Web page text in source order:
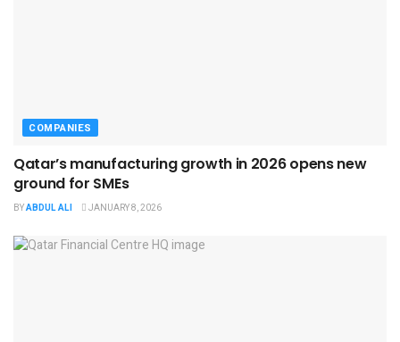
COMPANIES
Qatar’s manufacturing growth in 2026 opens new
ground for SMEs
BYABDUL ALI JANUARY 8, 2026